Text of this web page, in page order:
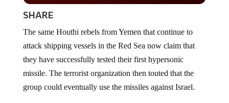
SHARE
attack shipping vessels in the Red Sea now claim that
they have successfully tested their first hypersonic
missile. The terrorist organization then touted that the
group could eventually use the missiles against Israel.